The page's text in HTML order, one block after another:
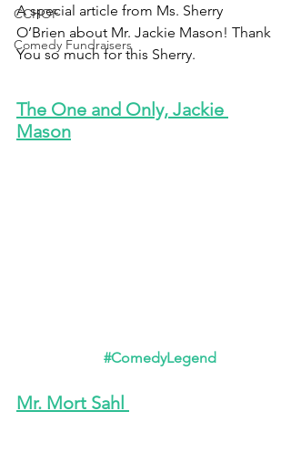
Medicine
CCHOF
Comedy Fundraisers
A special article from Ms. Sherry
O’Brien about Mr. Jackie Mason! Thank
You so much for this Sherry.
The One and Only, Jackie
Mason
#ComedyLegend
Mr. Mort Sahl